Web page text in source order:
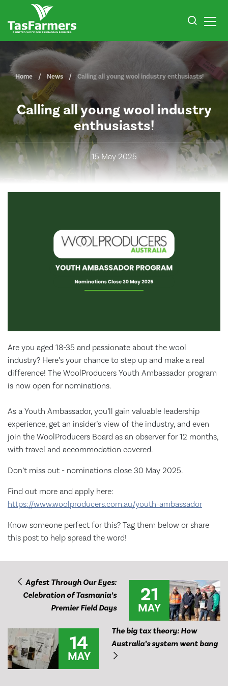
Home News Calling all young wool industry enthusiasts!
Calling all young wool industry
enthusiasts!
15 May 2025
Are you aged 18-35 and passionate about the wool
industry? Here’s your chance to step up and make a real
difference! The WoolProducers Youth Ambassador program
is now open for nominations.
As a Youth Ambassador, you’ll gain valuable leadership
experience, get an insider’s view of the industry, and even
join the WoolProducers Board as an observer for 12 months,
with travel and accommodation covered.
Don’t miss out - nominations close 30 May 2025.
Find out more and apply here:
https://www.woolproducers.com.au/youth-ambassador
Know someone perfect for this? Tag them below or share
this post to help spread the word!
Agfest Through Our Eyes:
Celebration of Tasmania’s
Premier Field Days
21
MAY
14
MAY
The big tax theory: How
Australia’s system went bang